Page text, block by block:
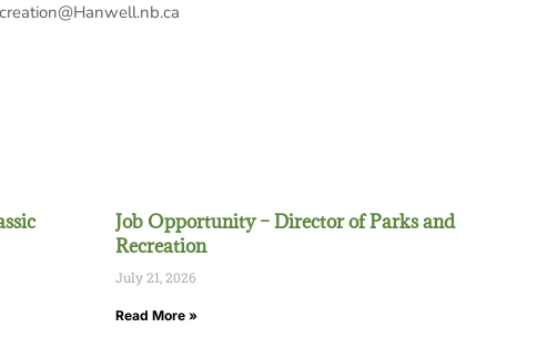
Job Opportunity – Director of Parks and
Recreation
July 21, 2026
Read More »